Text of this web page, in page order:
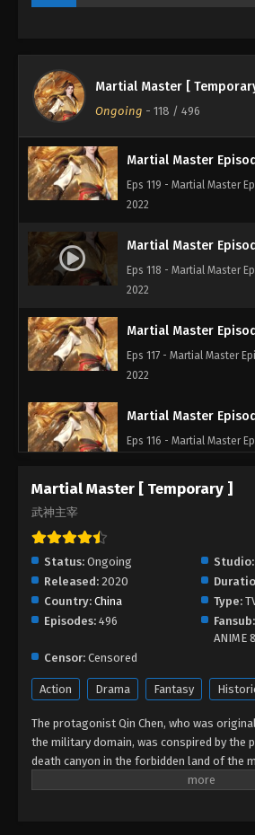
Martial Master [
Ongoing - 118 / 496
2022
Martial Master
Eps 119 - Martial Master
2022
Martial Master
Eps 118 - Martial Master
2022
Martial Master
Eps 117 - Martial Master
2022
Martial Master
Eps 116 - Martial Master
Martial Master
Martial Master
Eps 114 - Martial Master
Eps 113 - Martial Master
2022
Martial Master
Eps 112 - Martial Master
Martial Master [ Temporary ]
武神主宰
Status: Ongoing Studio:
Released: 2020
Country: China Type:
Episodes: 496 Fansub:
ANIME
Censor: Censored
Action Drama Fantasy
The protagonist Qin Chen, who was
the military domain, was conspired by the
death canyon in the forbidden land of the
who was inevitably dead, unexpectedly